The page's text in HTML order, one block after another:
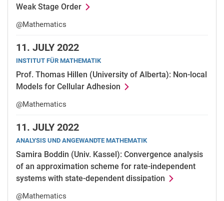
Weak Stage Order
@Mathematics
11. JULY 2022
INSTITUT FÜR MATHEMATIK
Prof. Thomas Hillen (University of Alberta): Non-local
Models for Cellular Adhesion
@Mathematics
11. JULY 2022
ANALYSIS UND ANGEWANDTE MATHEMATIK
Samira Boddin (Univ. Kassel): Convergence analysis
of an approximation scheme for rate-independent
systems with state-dependent dissipation
@Mathematics